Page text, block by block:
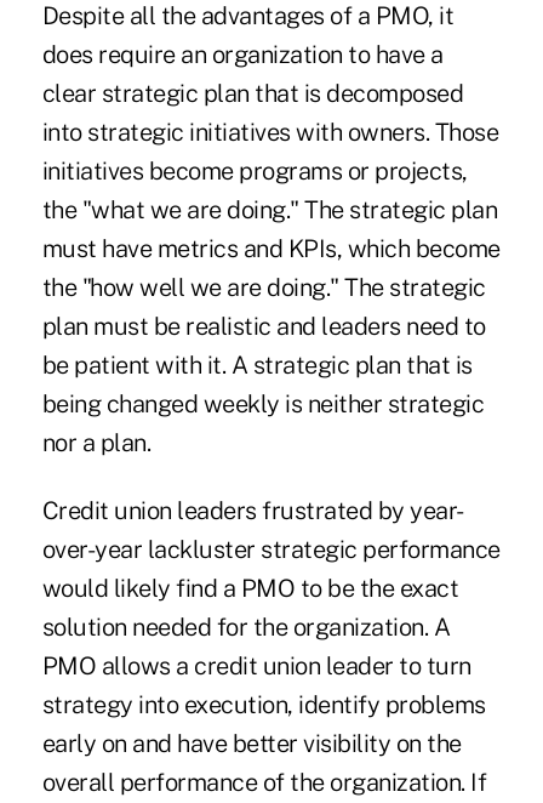
Despite all the advantages of a PMO, it
does require an organization to have a
clear strategic plan that is decomposed
into strategic initiatives with owners. Those
initiatives become programs or projects,
the "what we are doing." The strategic plan
must have metrics and KPIs, which become
the "how well we are doing." The strategic
plan must be realistic and leaders need to
be patient with it. A strategic plan that is
being changed weekly is neither strategic
nor a plan.
Credit union leaders frustrated by year-
over-year lackluster strategic performance
would likely find a PMO to be the exact
solution needed for the organization. A
PMO allows a credit union leader to turn
strategy into execution, identify problems
early on and have better visibility on the
overall performance of the organization. If